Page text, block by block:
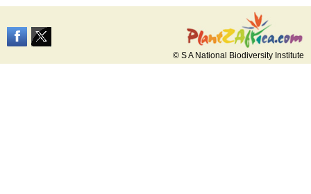
© S A National Biodiversity Institute